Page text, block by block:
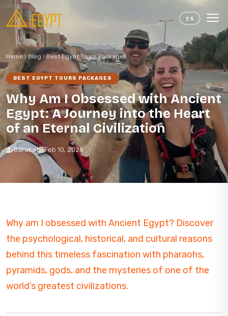
Skip to content
ES
Home Blog Best Egypt Tours Packages
BEST EGYPT TOURS PACKAGES
Why Am I Obsessed with Ancient
Egypt: A Journey into the Heart
of an Eternal Civilization
Barakat Feb 10, 2026
Why am I obsessed with Ancient Egypt? Discover
the psychological, historical, and cultural reasons
behind this timeless fascination with pharaohs,
pyramids, gods, and the mysteries of one of the
world’s greatest civilizations.